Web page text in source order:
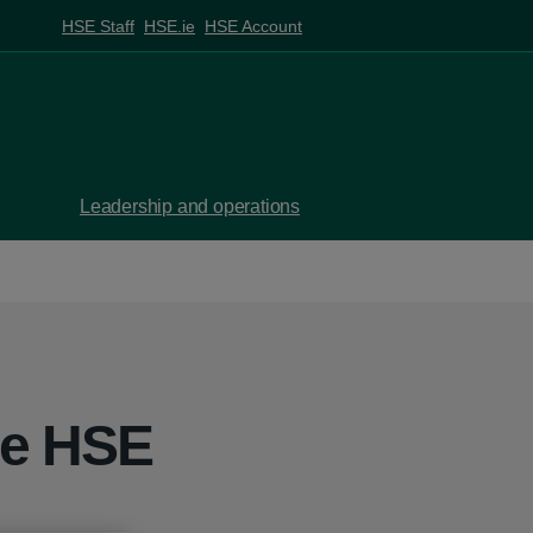
HSE Staff HSE.ie HSE Account
Leadership and operations
HSE